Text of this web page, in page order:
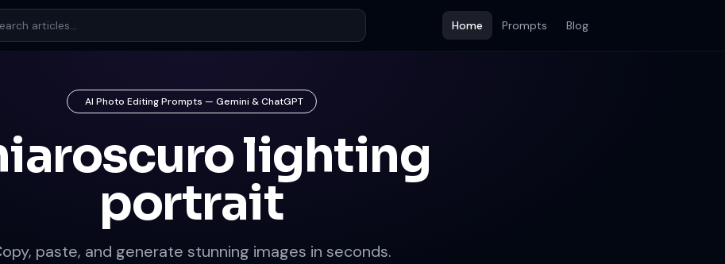
Home Prompts Blog
AI Photo Editing Prompts — Gemini & ChatGPT
lighting
portrait
paste, and generate stunning images in seconds.